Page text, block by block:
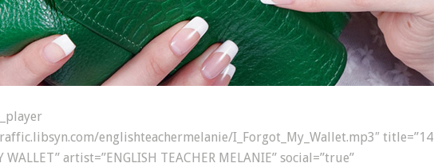
englishteachermelanie/I_Forgot_My_Wallet.mp3″ title=”14
WALLET” artist=”ENGLISH TEACHER MELANIE” social=”true”